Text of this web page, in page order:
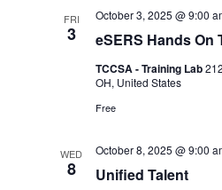
FRI
3 eSERS Hands On
October 3, 2025 @ 9:00
TCCSA - Training Lab
OH, United States
Free
WED
8 Unified Talent
October 8, 2025 @ 9:00